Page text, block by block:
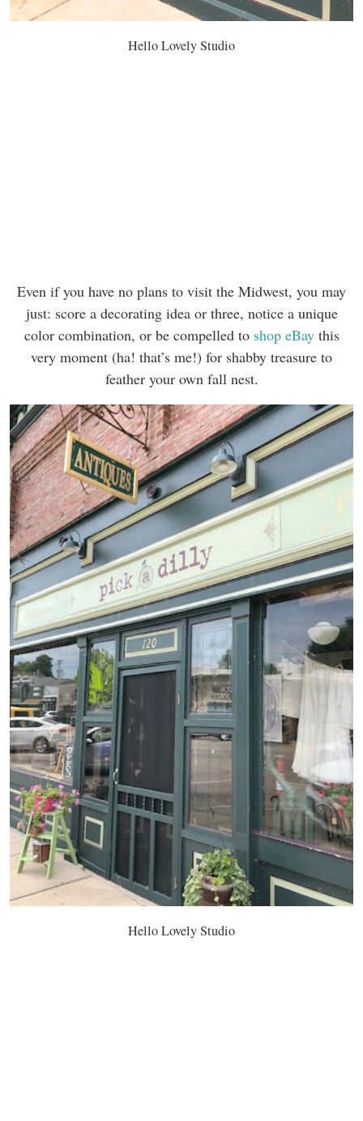
Hello Lovely Studio
Even if you have no plans to visit the Midwest, you may
just: score a decorating idea or three, notice a unique
color combination, or be compelled to shop eBaythis
very moment (ha! that’s me!) for shabby treasure to
feather your own fall nest.
Hello Lovely Studio